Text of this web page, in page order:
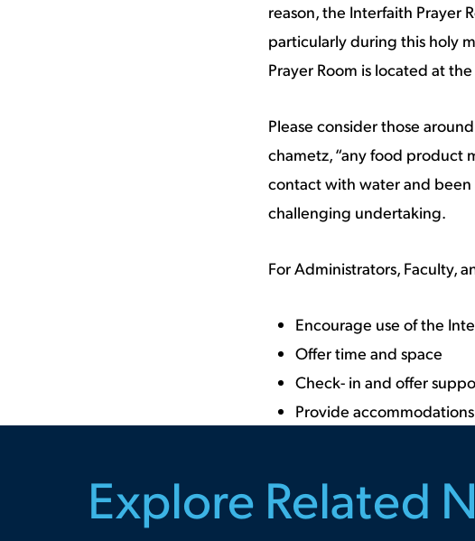
reason, the Interfaith Prayer
particularly during this holy
Prayer Room is located at
Please consider those
chametz, “any food product
contact with water and been
challenging undertaking.
For Administrators, Faculty,
Encourage use of the
Offer time and space
Check- in and offer
Provide
Explore Related